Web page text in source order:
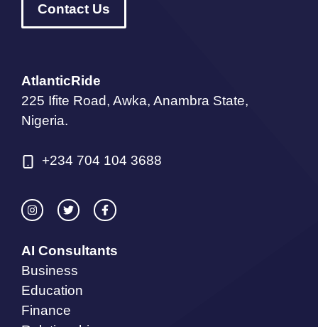
Contact Us
AtlanticRide
225 Ifite Road, Awka, Anambra State,
Nigeria.
+234 704 104 3688
AI Consultants
Business
Education
Finance